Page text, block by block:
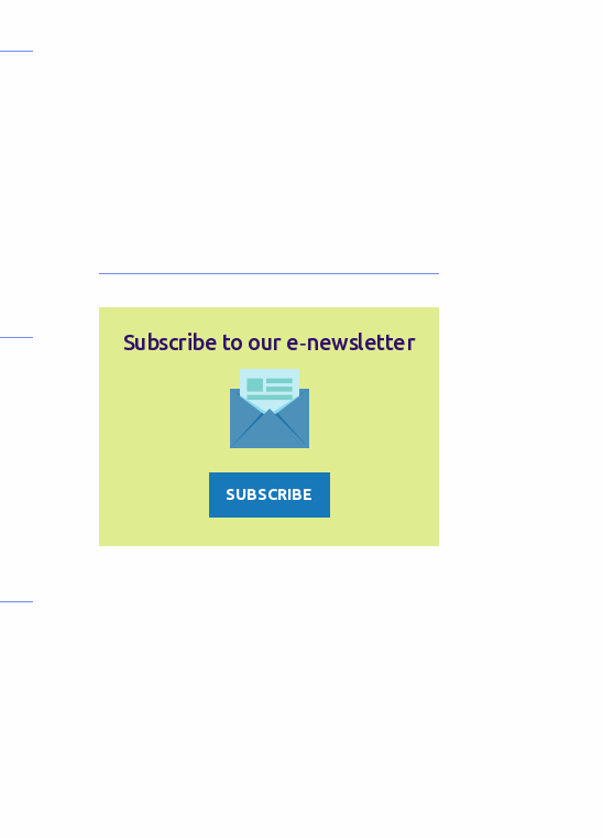
Subscribe to our e‑newsletter
SUBSCRIBE